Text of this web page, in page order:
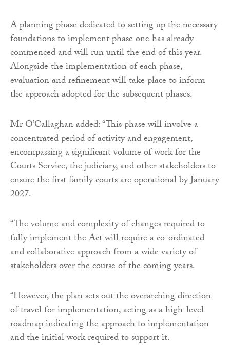
A planning phase dedicated to setting up the necessary
foundations to implement phase one has already
commenced and will run until the end of this year.
Alongside the implementation of each phase,
evaluation and refinement will take place to inform
the approach adopted for the subsequent phases.
Mr O’Callaghan added: “This phase will involve a
concentrated period of activity and engagement,
encompassing a significant volume of work for the
Courts Service, the judiciary, and other stakeholders to
ensure the first family courts are operational by January
2027.
“The volume and complexity of changes required to
fully implement the Act will require a co-ordinated
and collaborative approach from a wide variety of
stakeholders over the course of the coming years.
“However, the plan sets out the overarching direction
of travel for implementation, acting as a high-level
roadmap indicating the approach to implementation
and the initial work required to support it.